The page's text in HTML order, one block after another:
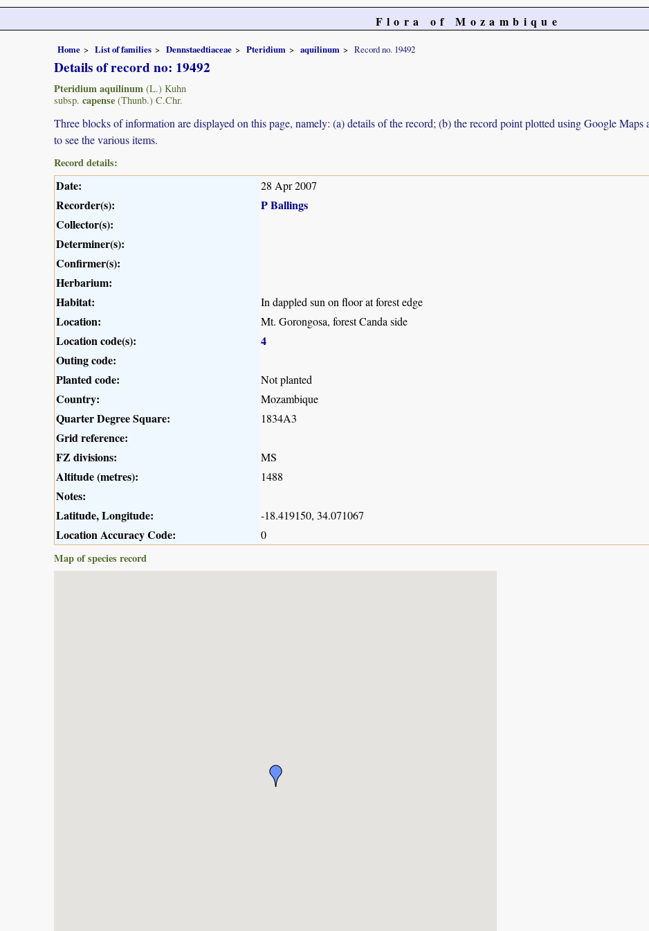
Flora of Mozambique
Home List of families Dennstaedtiaceae Pteridium aquilinum Record no. 19492
Details of record no: 19492
Pteridium aquilinum (L.) Kuhn
subsp. capense (Thunb.) C.Chr.
Three blocks of information are displayed on this page, namely: (a) details of the record; (b) the record point plotted using Google Maps
to see the various items.
Record details:
Date: 28 Apr 2007
Recorder(s):
P Ballings
Collector(s):
Determiner(s):
Confirmer(s):
Herbarium:
Habitat:
In dappled sun on floor at forest edge
Location: Mt. Gorongosa, forest Canda side
Location code(s):
4
Outing code:
Planted code:
Not planted
Country: Mozambique
Quarter Degree Square: 1834A3
Grid reference:
FZ divisions:
MS
Altitude (metres): 1488
Notes:
Latitude, Longitude:
-18.419150, 34.071067
Location Accuracy Code:
0
Map of species record